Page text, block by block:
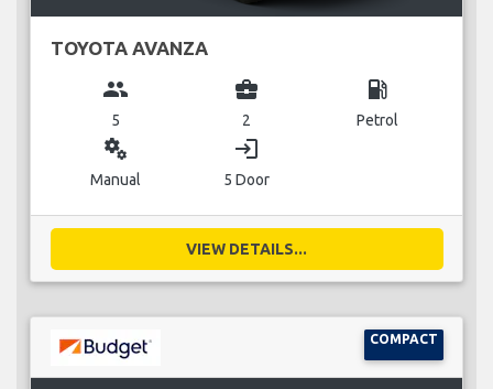
TOYOTA AVANZA
group
5
business_center
2
local_gas_station
Petrol
miscellaneous_services
Manual
login
5 Door
VIEW DETAILS...
COMPACT